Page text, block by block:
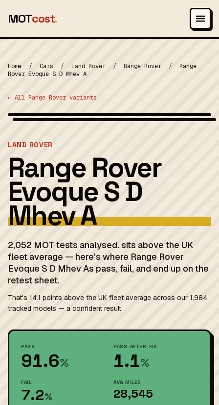
MOTcost.
Home / Cars / Land Rover / Range Rover /
Range
Rover Evoque S D Mhev A
← All Range Rover variants
LAND ROVER
Range Rover
Evoque S D
Mhev A
2,052 MOT tests analysed. sits above the UK
fleet average — here's where Range Rover
Evoque S D Mhev As pass, fail, and end up on the
retest sheet.
That's 14.1 points above the UK fleet average across our 1,984
tracked models — a confident result.
PASS
91.6%
PASS-AFTER-FIX
1.1%
FAIL
7.2%
AVG MILES
28,545